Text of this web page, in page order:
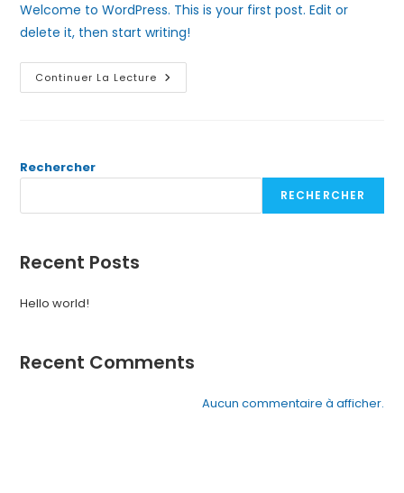
Welcome to WordPress. This is your first post. Edit or
delete it, then start writing!
Continuer La Lecture
Rechercher
RECHERCHER
Recent Posts
Hello world!
Recent Comments
Aucun commentaire à afficher.